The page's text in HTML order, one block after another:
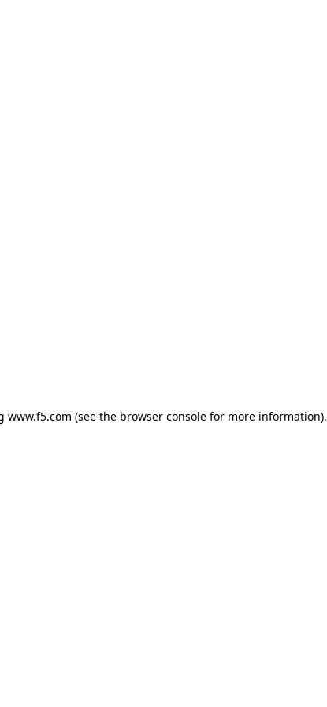
www.f5.com (see the browser consolefor more information).